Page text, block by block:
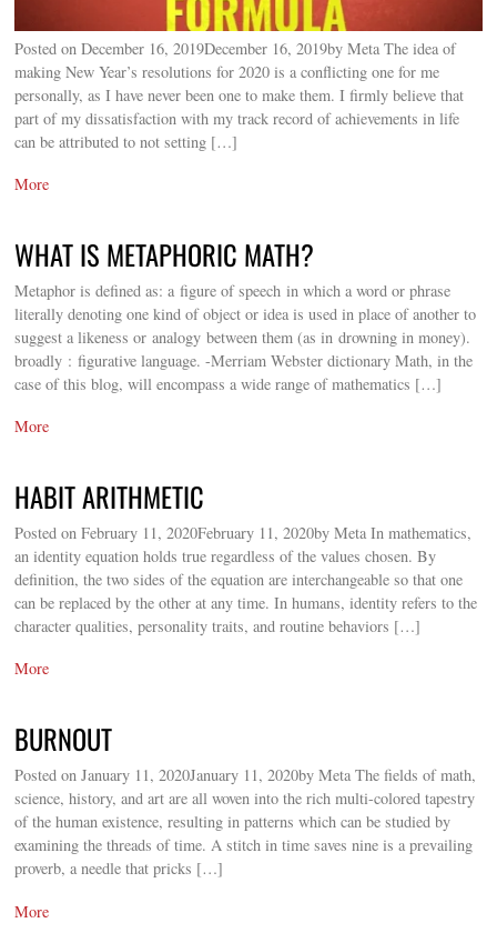
Posted on December 16, 2019December 16, 2019by Meta The idea of
making New Year’s resolutions for 2020 is a conflicting one for me
personally, as I have never been one to make them. I firmly believe that
part of my dissatisfaction with my track record of achievements in life
can be attributed to not setting […]
More
WHAT IS METAPHORIC MATH?
Metaphor is defined as: a figure of speech in which a word or phrase
literally denoting one kind of object or idea is used in place of another to
suggest a likeness or analogy between them (as in drowning in money).
broadly : figurative language. -Merriam Webster dictionary Math, in the
case of this blog, will encompass a wide range of mathematics […]
More
HABIT ARITHMETIC
Posted on February 11, 2020February 11, 2020by Meta In mathematics,
an identity equation holds true regardless of the values chosen. By
definition, the two sides of the equation are interchangeable so that one
can be replaced by the other at any time. In humans, identity refers to the
character qualities, personality traits, and routine behaviors […]
More
BURNOUT
Posted on January 11, 2020January 11, 2020by Meta The fields of math,
science, history, and art are all woven into the rich multi-colored tapestry
of the human existence, resulting in patterns which can be studied by
examining the threads of time. A stitch in time saves nine is a prevailing
proverb, a needle that pricks […]
More